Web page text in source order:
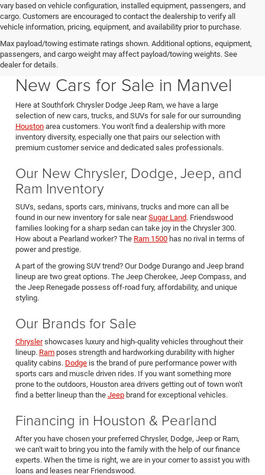
vary based on vehicle configuration, installed equipment, passengers, and
cargo. Customers are encouraged to contact the dealership to verify all
vehicle information, pricing, equipment, and availability prior to purchase.
Max payload/towing estimate ratings shown. Additional options, equipment,
passengers, and cargo weight may affect payload/towing weights. See
dealer for details.
Southfork CDJR in Manvel Texas also serving Pearland & Houston
New Cars for Sale in Manvel
Here at Southfork Chrysler Dodge Jeep Ram, we have a large
selection of new cars, trucks, and SUVs for sale for our surrounding
Houston area customers. You won't find a dealership with more
inventory diversity, especially one that pairs our selection with
premium customer service and dedicated sales professionals.
Our New Chrysler, Dodge, Jeep, and
Ram Inventory
SUVs, sedans, sports cars, minivans, trucks and more can all be
found in our new inventory for sale nearSugar Land. Friendswood
families looking for a sharp sedan can take joy in the Chrysler 300.
How about a Pearland worker? The Ram 1500 has no rival in terms of
power and prestige.
A part of the growing SUV trend? Our Dodge Durango and Jeep brand
lineup are two great options. The Jeep Cherokee, Jeep Compass, and
the Jeep Renegade possess off-road fury, affordability, and unique
styling.
Our Brands for Sale
Chryslershowcases luxury and high-quality vehicles throughout their
lineup. Ram poses strength and hardworking durability with higher
quality cabins. Dodge is the brand of pure performance power with
sports cars and muscle driven rides. If you want something more
prone to the outdoors, Houston area drivers getting out of town won't
find a better lineup than the Jeep brand for exceptional vehicles.
Financing in Houston & Pearland
After you have chosen your preferred Chrysler, Dodge, Jeep or Ram,
we can't wait to bring you into the family with the help of our finance
experts. When the time is right, we are in your corner to assist you with
loans and leases near Friendswood.